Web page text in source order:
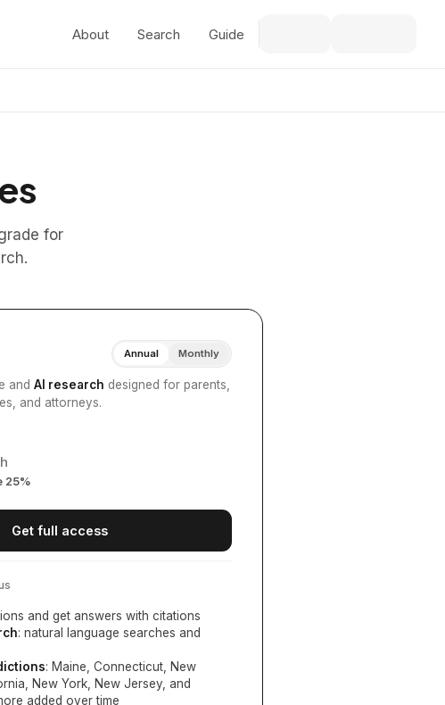
About Search Guide
for
Annual Monthly
and AI research designed for parents,
and attorneys.
25%
Get full access
and get answers with citations
: natural language searches and
: Maine, Connecticut, New
New York, New Jersey, and
added over time